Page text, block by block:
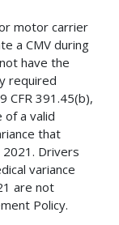
motor carrier
a CMV during
have the
required
CFR 391.45(b),
of a valid
that
Drivers
variance
are not
Policy.